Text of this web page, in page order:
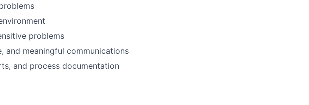
problems
and meaningful communications
and process documentation